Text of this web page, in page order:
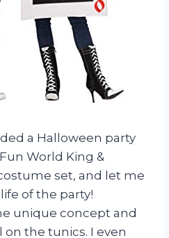
a Halloween party
World King &
set, and let me
of the party!
unique concept and
the tunics. I even